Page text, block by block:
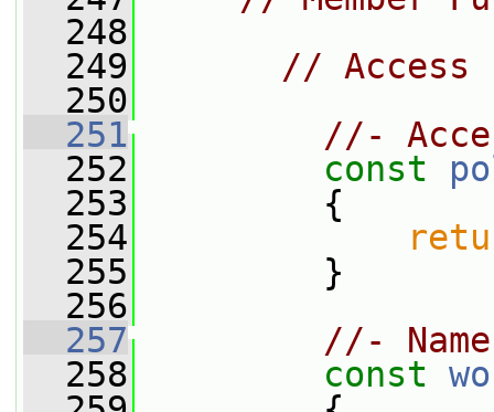
  248
  249
// Access
  250
  251
//-
  252
const
  253
{
  254
  255
}
  256
  257
//-
  258
const